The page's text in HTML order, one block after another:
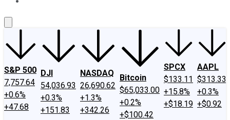
S&P 500
7,757.64
+0.6%
+47.68
DJI
54,036.93
+0.3%
+151.83
NASDAQ
26,690.62
+1.3%
+342.26
Bitcoin
$65,033.00
+0.2%
+$100.42
SPCX
$133.11
+15.8%
+$18.19
AAPL
$313.33
+0.3%
+$0.92